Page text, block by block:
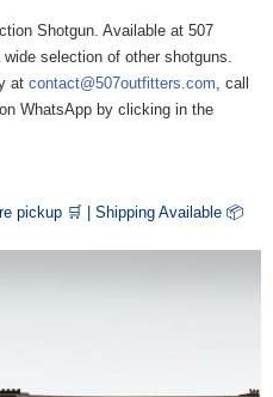
Shotgun. Available at 507
selection of other shotguns.
at contact@507outfitters.com , call
WhatsApp by clicking in the
pickup 🛒 | Shipping Available 📦